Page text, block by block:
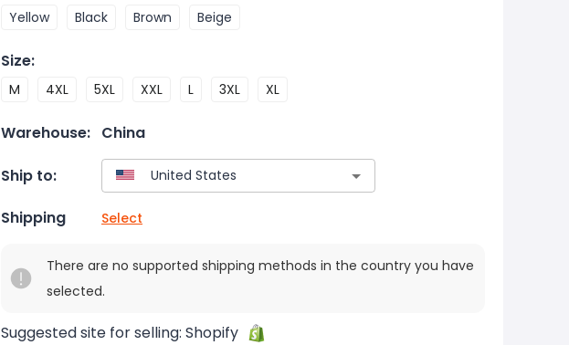
Yellow Black Brown Beige
Size:
M 4XL 5XL XXL L 3XL XL
Warehouse: China
Ship to:
Shipping Select
There are no supported shipping methods in the country you have
selected.
Suggested site for selling: Shopify